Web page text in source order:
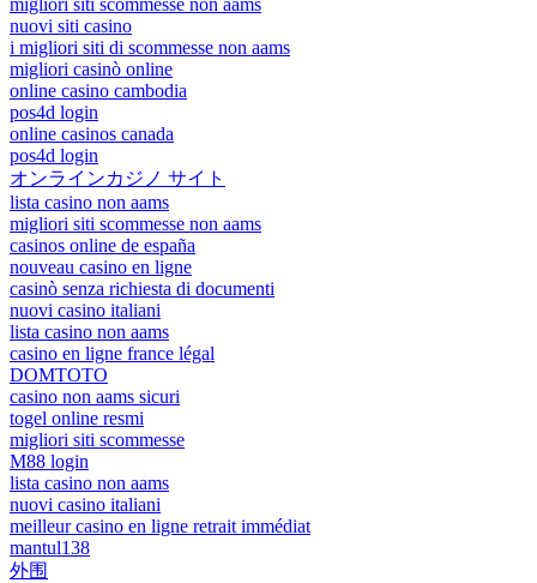
migliori siti scommesse non aams
nuovi siti casino
i migliori siti di scommesse non aams
migliori casinò online
online casino cambodia
pos4d login
online casinos canada
pos4d login
オンラインカジノ サイト
lista casino non aams
migliori siti scommesse non aams
casinos online de españa
nouveau casino en ligne
casinò senza richiesta di documenti
nuovi casino italiani
lista casino non aams
casino en ligne france légal
DOMTOTO
casino non aams sicuri
togel online resmi
migliori siti scommesse
M88 login
lista casino non aams
nuovi casino italiani
meilleur casino en ligne retrait immédiat
mantul138
外围